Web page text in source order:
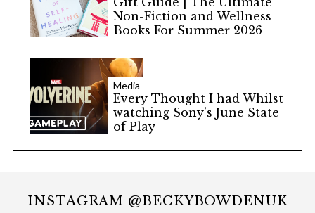
Non-Fiction and Wellness
Books For Summer 2026
Media
Every Thought I had Whilst
watching Sony’s June State
of Play
INSTAGRAM @BECKYBOWDENUK